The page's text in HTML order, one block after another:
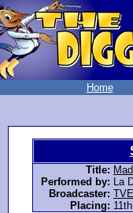
Home
Title:
Performed by: La
Broadcaster: TVE
Placing: